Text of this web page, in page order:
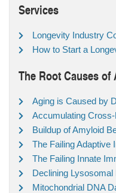
Services
Longevity Industry
How to Start a
The Root Causes of
Aging is Caused by
Accumulating
Buildup of Amyloid
The Failing Adaptive
The Failing Innate
Declining Lysosomal
Mitochondrial DNA